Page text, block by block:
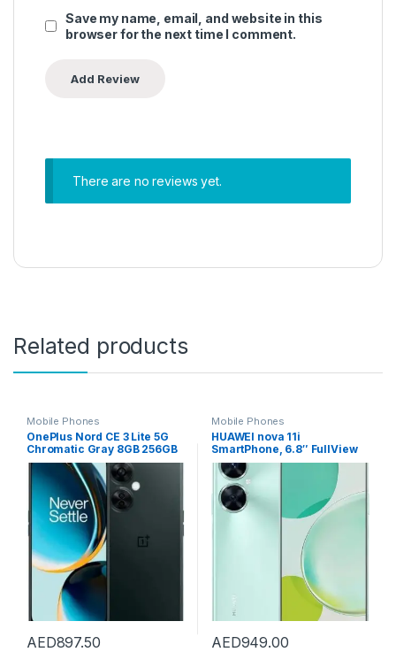
Save my name, email, and website in this
browser for the next time I comment.
There are no reviews yet.
Related products
Mobile Phones
OnePlus Nord CE 3 Lite 5G
Chromatic Gray 8GB 256GB
Storage – INTERNATIONAL
VERSION, Bluetooth, USB
AED897.50
Mobile Phones
HUAWEI nova 11i
SmartPhone, 6.8″ FullView
Display, 94.9% Screen-to-
Body Ratio, 8GB+128GB,
40W SuperCharge, 5000
mAh Battery, 48MP High-Res
Photography, 16MP Selfie
Camera, Starry Green
AED949.00